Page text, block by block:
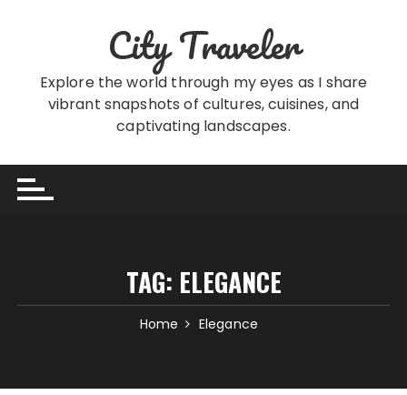
City Traveler
Explore the world through my eyes as I share
vibrant snapshots of cultures, cuisines, and
captivating landscapes.
TAG: ELEGANCE
Home Elegance